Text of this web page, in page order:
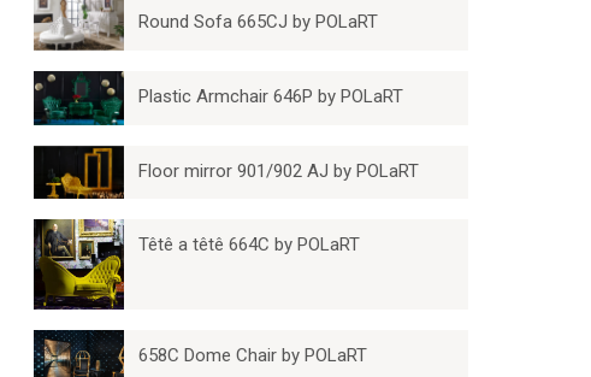
Round Sofa 665CJ by POLaRT
Plastic Armchair 646P by POLaRT
Floor mirror 901/902 AJ by POLaRT
Têtê a têtê 664C by POLaRT
658C Dome Chair by POLaRT